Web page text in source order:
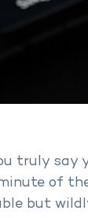
truly say
of
but